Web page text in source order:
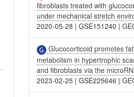
fibroblasts treated with
under mechanical stretch
2020-05-28 |GSE151240 |
Glucocorticoid promotes
metabolism in hypertrophic
and fibroblasts via the
2023-02-25 |GSE225646 |